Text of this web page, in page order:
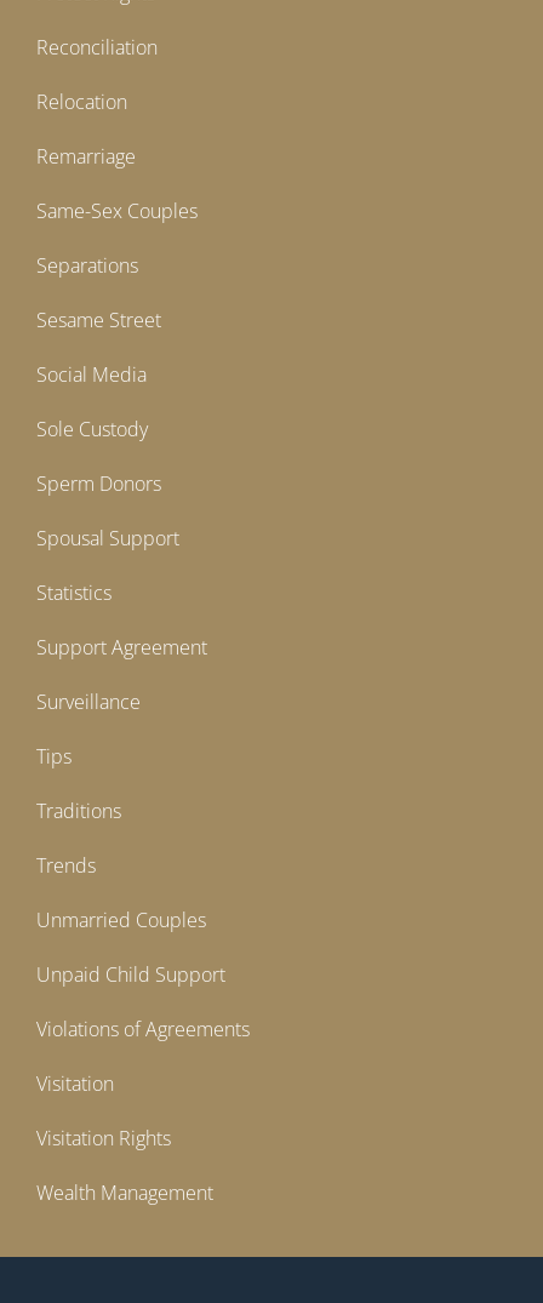
Reconciliation
Relocation
Remarriage
Same-Sex Couples
Separations
Sesame Street
Social Media
Sole Custody
Sperm Donors
Spousal Support
Statistics
Support Agreement
Surveillance
Tips
Traditions
Trends
Unmarried Couples
Unpaid Child Support
Violations of Agreements
Visitation
Visitation Rights
Wealth Management